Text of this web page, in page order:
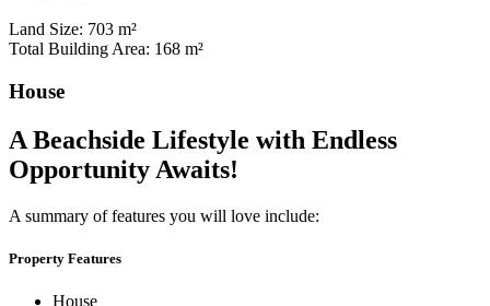
Land Size: 703 m²
Total Building Area: 168 m²
House
A Beachside Lifestyle with Endless
Opportunity Awaits!
A summary of features you will love include:
Property Features
House